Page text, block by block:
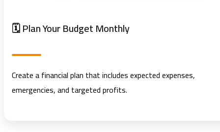
🗓️ Plan Your Budget Monthly
Create a financial plan that includes expected expenses,
emergencies, and targeted profits.